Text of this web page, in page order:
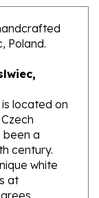
Poland.
located on
a
century.
white
at